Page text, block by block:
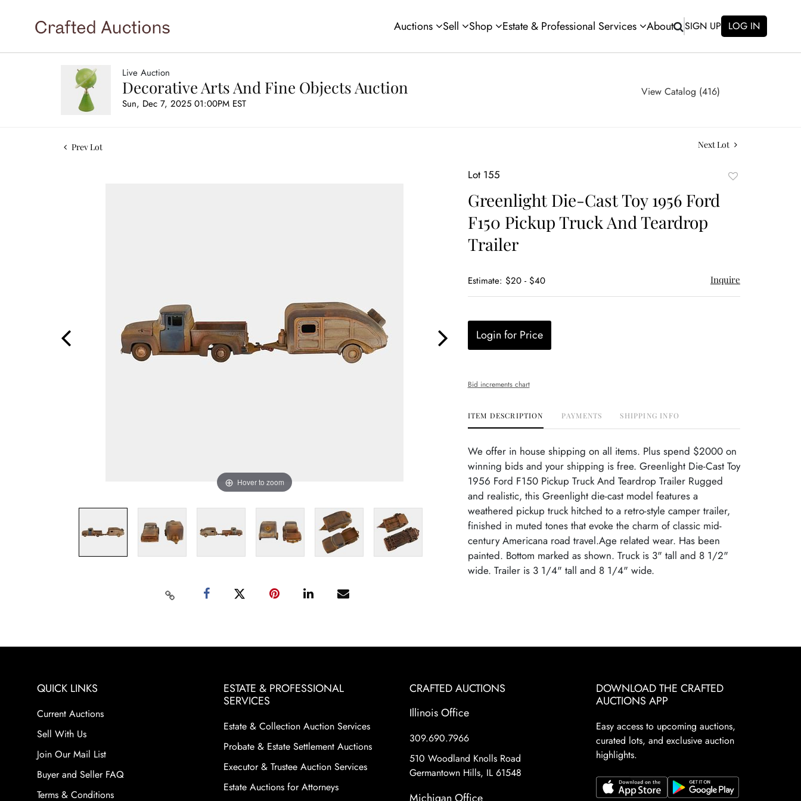
Auctions Sell Shop Estate & Professional Services About SIGN UP LOG IN
Live Auction
Decorative Arts And Fine Objects Auction
Sun, Dec 7, 2025 01:00PM EST
View Catalog (416)
Prev Lot Next Lot
Hover to zoom
Lot 155
Greenlight Die-Cast Toy 1956 Ford
F150 Pickup Truck And Teardrop
Trailer
Estimate: $20 - $40 Inquire
Login for Price
Bid increments chart
ITEM DESCRIPTION PAYMENTS SHIPPING INFO
We offer in house shipping on all items. Plus spend $2000 on
winning bids and your shipping is free. Greenlight Die-Cast Toy
1956 Ford F150 Pickup Truck And Teardrop Trailer Rugged
and realistic, this Greenlight die-cast model features a
weathered pickup truck hitched to a retro-style camper trailer,
finished in muted tones that evoke the charm of classic mid-
century Americana road travel.Age related wear. Has been
painted. Bottom marked as shown. Truck is 3" tall and 8 1/2"
wide. Trailer is 3 1/4" tall and 8 1/4" wide.
QUICK LINKS
Current Auctions
Sell With Us
Join Our Mail List
Buyer and Seller FAQ
Terms & Conditions
ESTATE & PROFESSIONAL
SERVICES
Estate & Collection Auction Services
Probate & Estate Settlement Auctions
Executor & Trustee Auction Services
Estate Auctions for Attorneys
CRAFTED AUCTIONS
Illinois Office
309.690.7966
510 Woodland Knolls Road
Germantown Hills, IL 61548
DOWNLOAD THE CRAFTED
AUCTIONS APP
Easy access to upcoming auctions,
curated lots, and exclusive auction
highlights.